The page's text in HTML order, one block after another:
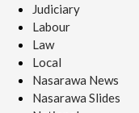
Judiciary
Labour
Law
Local
Nasarawa News
Nasarawa Slides